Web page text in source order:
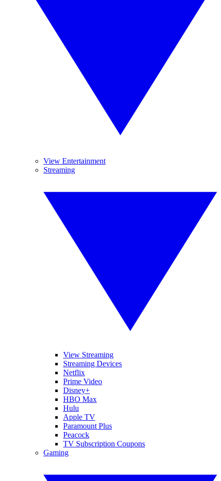
View Entertainment
Streaming
View Streaming
Streaming Devices
Netflix
Prime Video
Disney+
HBO Max
Hulu
Apple TV
Paramount Plus
Peacock
TV Subscription Coupons
Gaming